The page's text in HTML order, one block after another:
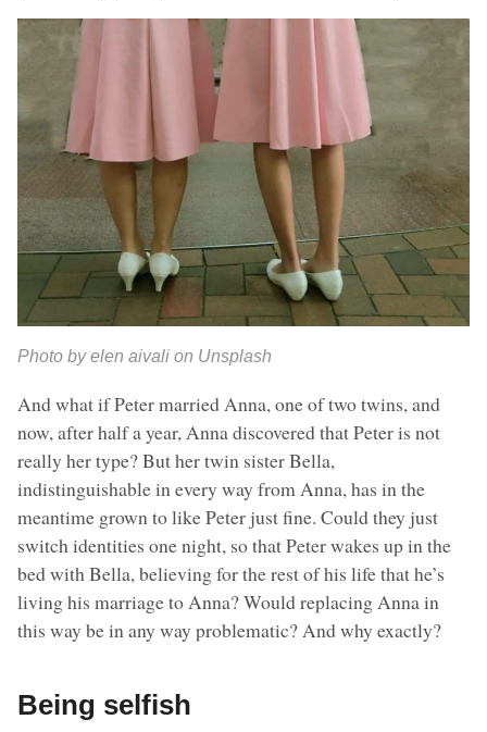
Photo by elen aivali on Unsplash
And what if Peter married Anna, one of two twins, and
now, after half a year, Anna discovered that Peter is not
really her type? But her twin sister Bella,
indistinguishable in every way from Anna, has in the
meantime grown to like Peter just fine. Could they just
switch identities one night, so that Peter wakes up in the
bed with Bella, believing for the rest of his life that he’s
living his marriage to Anna? Would replacing Anna in
this way be in any way problematic? And why exactly?
Being selfish